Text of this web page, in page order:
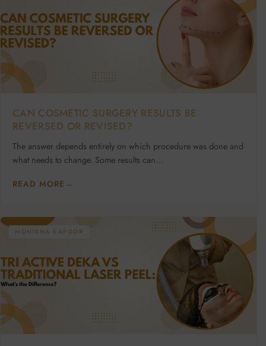
CAN COSMETIC SURGERY RESULTS BE
REVERSED OR REVISED?
The answer depends entirely on which procedure was done and
what needs to change. Some results can…
READ MORE →
MONISHA KAPOOR